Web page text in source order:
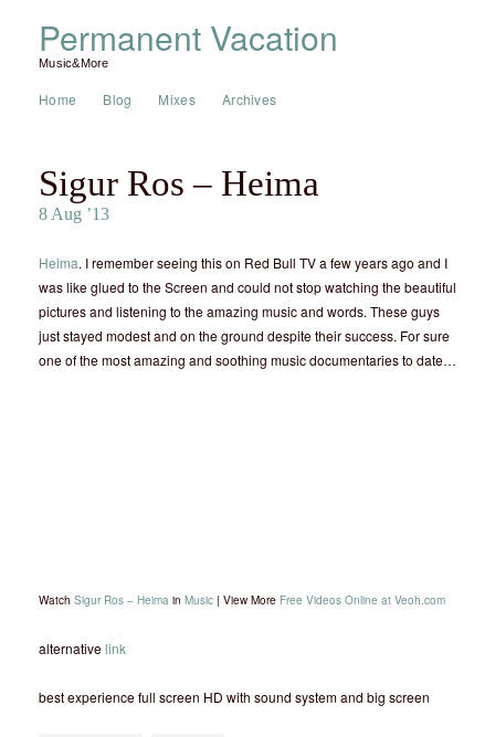
Permanent Vacation
Music&More
Home Blog Mixes Archives
Sigur Ros – Heima
8 Aug ’13
Heima. I remember seeing this on Red Bull TV a few years ago and I
was like glued to the Screen and could not stop watching the beautiful
pictures and listening to the amazing music and words. These guys
just stayed modest and on the ground despite their success. For sure
one of the most amazing and soothing music documentaries to date…
Watch Sigur Ros – Heima in Music | View More Free Videos Online at Veoh.com
alternativelink
best experience full screen HD with sound system and big screen